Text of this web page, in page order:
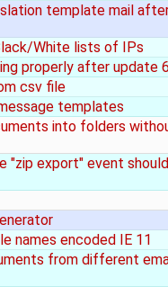
template mail
White lists of IPs
properly after update
csv file
templates
into folders
"zip export" event
names encoded IE 11
from different